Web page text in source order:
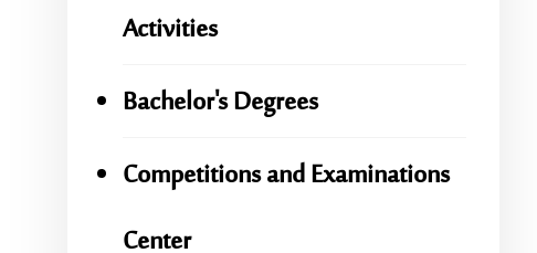
Activities
Bachelor's Degrees
Competitions and Examinations
Center